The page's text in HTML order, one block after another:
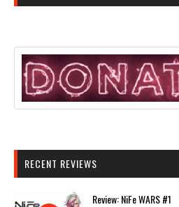
RECENT REVIEWS
Review: NiFe WARS #1